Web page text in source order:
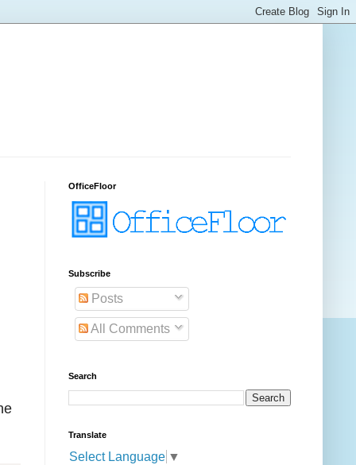
OfficeFloor
Subscribe
Posts
All Comments
Search
Translate
Select Language ▼